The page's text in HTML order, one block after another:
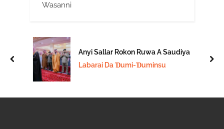
Wasanni
Anyi Sallar Rokon Ruwa A Saudiya
Labarai Da Ɗumi-Ɗuminsu
prev